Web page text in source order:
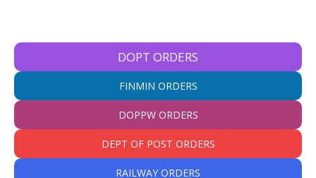
DOPT ORDERS
FINMIN ORDERS
DOPPW ORDERS
DEPT OF POST ORDERS
RAILWAY ORDERS